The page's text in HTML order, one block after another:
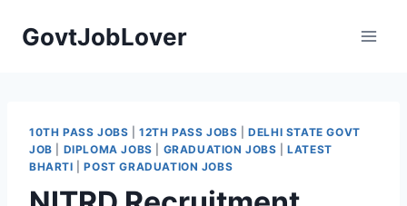
GovtJobLover
10TH PASS JOBS |12TH PASS JOBS |DELHI STATE GOVT
JOB
DIPLOMA JOBS GRADUATION JOBS |LATEST
BHARTI |POST GRADUATION JOBS